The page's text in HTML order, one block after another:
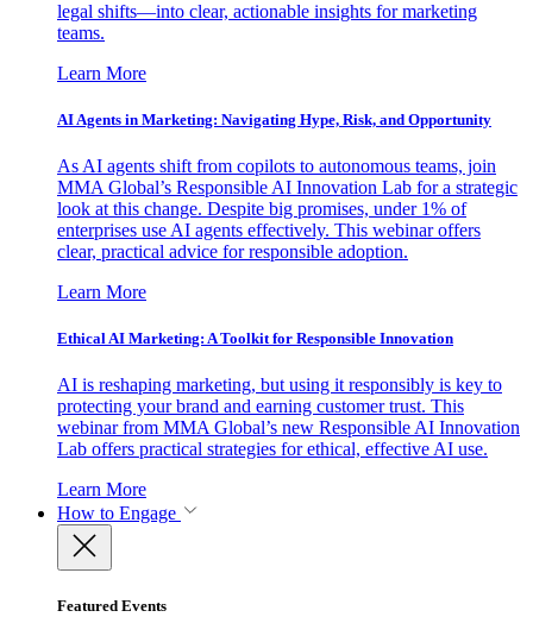
legal shifts—into clear, actionable insights for marketing
teams.
Learn More
AI Agents in Marketing: Navigating Hype, Risk, and Opportunity
As AI agents shift from copilots to autonomous teams, join
MMA Global’s Responsible AI Innovation Lab for a strategic
look at this change. Despite big promises, under 1% of
enterprises use AI agents effectively. This webinar offers
clear, practical advice for responsible adoption.
Learn More
Ethical AI Marketing: A Toolkit for Responsible Innovation
AI is reshaping marketing, but using it responsibly is key to
protecting your brand and earning customer trust. This
webinar from MMA Global’s new Responsible AI Innovation
Lab offers practical strategies for ethical, effective AI use.
Learn More
How to Engage
Featured Events